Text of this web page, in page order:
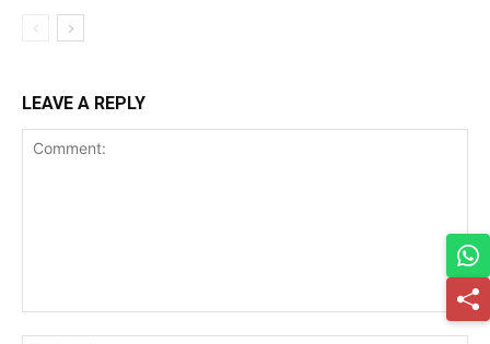
LEAVE A REPLY